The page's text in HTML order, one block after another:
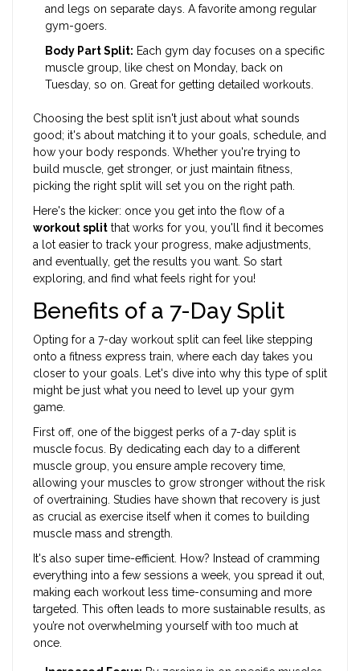
and legs on separate days. A favorite among regular
gym-goers.
Body Part Split: Each gym day focuses on a specific
muscle group, like chest on Monday, back on
Tuesday, so on. Great for getting detailed workouts.
Choosing the best split isn't just about what sounds
good; it's about matching it to your goals, schedule, and
how your body responds. Whether you're trying to
build muscle, get stronger, or just maintain fitness,
picking the right split will set you on the right path.
Here's the kicker: once you get into the flow of a
workout split that works for you, you'll find it becomes
a lot easier to track your progress, make adjustments,
and eventually, get the results you want. So start
exploring, and find what feels right for you!
Benefits of a 7-Day Split
Opting for a 7-day workout split can feel like stepping
onto a fitness express train, where each day takes you
closer to your goals. Let's dive into why this type of split
might be just what you need to level up your gym
game.
First off, one of the biggest perks of a 7-day split is
muscle focus. By dedicating each day to a different
muscle group, you ensure ample recovery time,
allowing your muscles to grow stronger without the risk
of overtraining. Studies have shown that recovery is just
as crucial as exercise itself when it comes to building
muscle mass and strength.
It's also super time-efficient. How? Instead of cramming
everything into a few sessions a week, you spread it out,
making each workout less time-consuming and more
targeted. This often leads to more sustainable results, as
you’re not overwhelming yourself with too much at
once.